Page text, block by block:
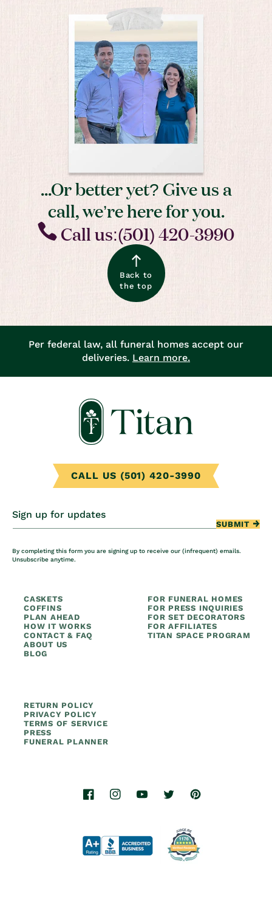
...Or better yet? Give us a
call, we’re here for you.
Call us:(501) 420-3990
Back to
the top
Per federal law, all funeral homes accept our
deliveries. Learn more.
CALL US (501) 420-3990
Sign up for updates
SUBMIT
By completing this form you are signing up to receive our (infrequent) emails.
Unsubscribe anytime.
CASKETS
COFFINS
PLAN AHEAD
HOW IT WORKS
CONTACT & FAQ
ABOUT US
BLOG
FOR FUNERAL HOMES
FOR PRESS INQUIRIES
FOR SET DECORATORS
FOR AFFILIATES
TITAN SPACE PROGRAM
RETURN POLICY
PRIVACY POLICY
TERMS OF SERVICE
PRESS
FUNERAL PLANNER
FacebookInstagramYouTubeTwitterPinterest